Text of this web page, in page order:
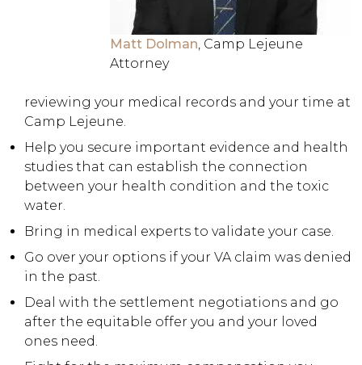
Matt Dolman, Camp Lejeune
Attorney
reviewing your medical records and your time at
Camp Lejeune.
Help you secure important evidence and health
studies that can establish the connection
between your health condition and the toxic
water.
Bring in medical experts to validate your case.
Go over your options if your VA claim was denied
in the past.
Deal with the settlement negotiations and go
after the equitable offer you and your loved
ones need.